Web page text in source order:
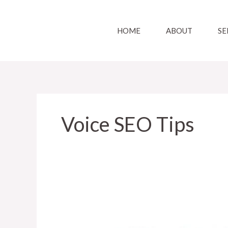
HOME ABOUT
Voice SEO Tips